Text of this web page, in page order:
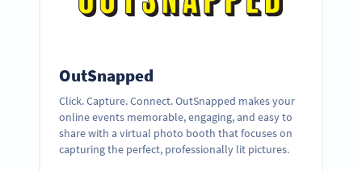
OutSnapped
Click. Capture. Connect. OutSnapped makes your
online events memorable, engaging, and easy to
share with a virtual photo booth that focuses on
capturing the perfect, professionally lit pictures.